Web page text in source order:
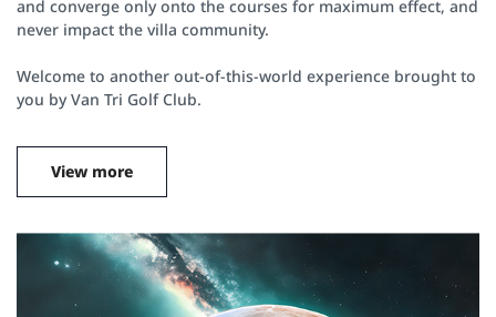
and converge only onto the courses for maximum effect, and
never impact the villa community.
Welcome to another out-of-this-world experience brought to
you by Van Tri Golf Club.
View more